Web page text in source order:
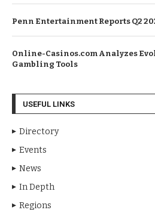
Penn Entertainment Reports Q2
Online-Casinos.com Analyzes
Gambling Tools
USEFUL LINKS
Directory
Events
News
In Depth
Regions